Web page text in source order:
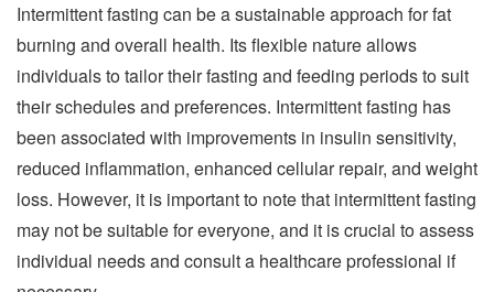
Intermittent fasting can be a sustainable approach for fat
burning and overall health. Its flexible nature allows
individuals to tailor their fasting and feeding periods to suit
their schedules and preferences. Intermittent fasting has
been associated with improvements in insulin sensitivity,
reduced inflammation, enhanced cellular repair, and weight
loss. However, it is important to note that intermittent fasting
may not be suitable for everyone, and it is crucial to assess
individual needs and consult a healthcare professional if